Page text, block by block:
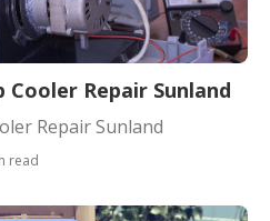
Cooler Repair Sunland
Repair Sunland
read